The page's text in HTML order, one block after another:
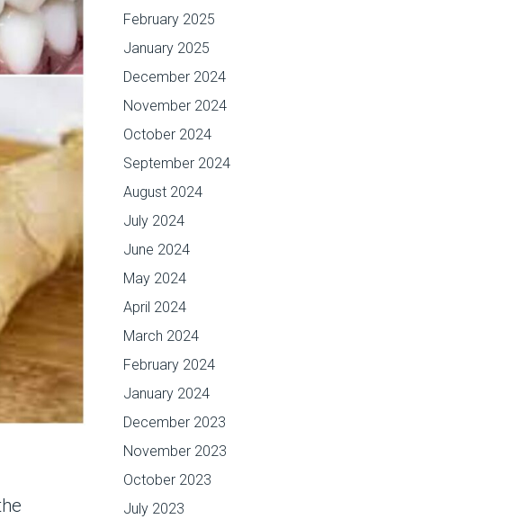
February 2025
January 2025
December 2024
November 2024
October 2024
September 2024
August 2024
July 2024
June 2024
May 2024
April 2024
March 2024
February 2024
January 2024
December 2023
November 2023
October 2023
July 2023